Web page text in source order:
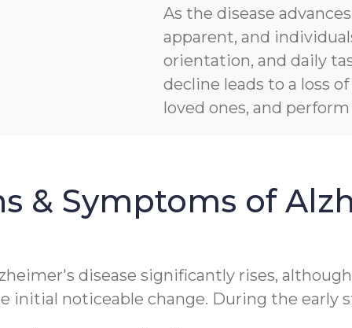
As the disease
apparent, and
orientation, and daily
decline leads to a loss
loved ones, and
& Symptoms of
disease significantly rises,
initial noticeable change. During the early